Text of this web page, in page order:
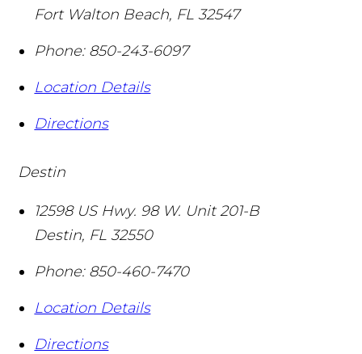
Fort Walton Beach, FL 32547
Phone: 850-243-6097
Location Details
Directions
Destin
12598 US Hwy. 98 W. Unit 201-B
Destin, FL 32550
Phone: 850-460-7470
Location Details
Directions